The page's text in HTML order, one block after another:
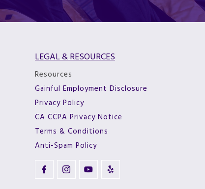
LEGAL & RESOURCES
Resources
Gainful Employment Disclosure
Privacy Policy
CA CCPA Privacy Notice
Terms & Conditions
Anti-Spam Policy